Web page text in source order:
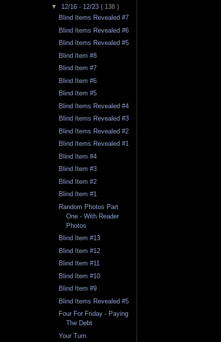
▼ 12/16 - 12/23 ( 138 )
Blind Items Revealed #7
Blind Items Revealed #6
Blind Items Revealed #5
Blind Item #8
Blind Item #7
Blind Item #6
Blind Item #5
Blind Items Revealed #4
Blind Items Revealed #3
Blind Items Revealed #2
Blind Items Revealed #1
Blind Item #4
Blind Item #3
Blind Item #2
Blind Item #1
Random Photos Part
One - With Reader
Photos
Blind Item #13
Blind Item #12
Blind Item #11
Blind Item #10
Blind Item #9
Blind Items Revealed #5
Four For Friday - Paying
The Debt
Your Turn